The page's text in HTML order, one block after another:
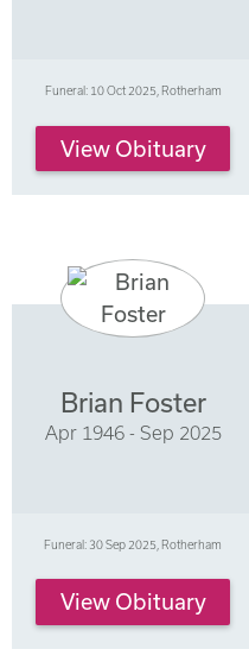
Funeral: 10 Oct 2025, Rotherham
View Obituary
Brian Foster
Apr 1946 - Sep 2025
Funeral: 30 Sep 2025, Rotherham
View Obituary